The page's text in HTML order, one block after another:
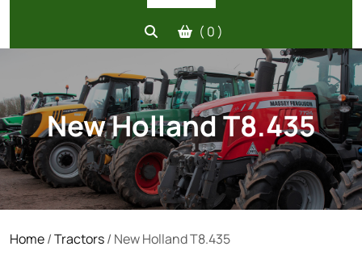
( 0 )
New Holland T8.435
Home/Tractors/ New Holland T8.435